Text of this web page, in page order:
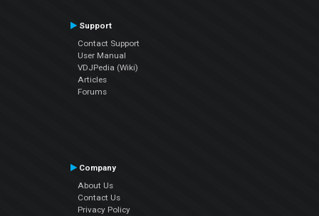
Support
Contact Support
User Manual
VDJPedia (Wiki)
Articles
Forums
Company
About Us
Contact Us
Privacy Policy